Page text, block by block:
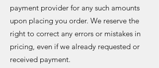
payment provider for any such amounts
upon placing you order. We reserve the
right to correct any errors or mistakes in
pricing, even if we already requested or
received payment.